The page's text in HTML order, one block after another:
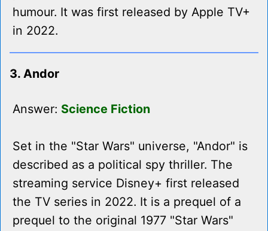
humour. It was first released by Apple TV+
in 2022.
3. Andor
Answer: Science Fiction
Set in the "Star Wars" universe, "Andor" is
described as a political spy thriller. The
streaming service Disney+ first released
the TV series in 2022. It is a prequel of a
prequel to the original 1977 "Star Wars"